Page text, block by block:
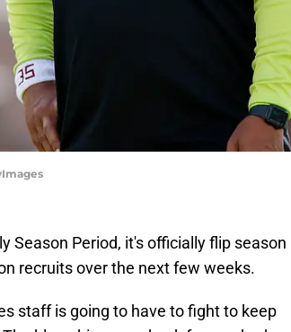
Season Period, it's officially flip season
recruits over the next few weeks.
staff is going to have to fight to keep